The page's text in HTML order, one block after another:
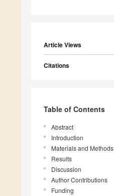
Article Views
Citations
Table of Contents
Abstract
Introduction
Materials and Methods
Results
Discussion
Author Contributions
Funding